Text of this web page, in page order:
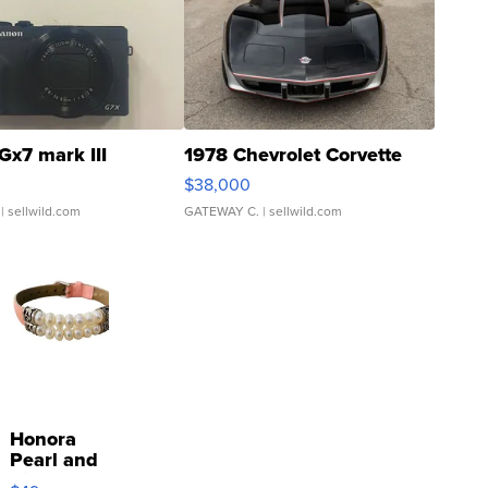
mark III
sellwild.com
1978 Chevrolet Corvette
$38,000
GATEWAY C. | sellwild.com
Honora
Pearl and
Pink